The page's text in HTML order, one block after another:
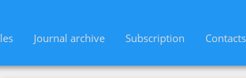
Journal archive Subscription Contacts